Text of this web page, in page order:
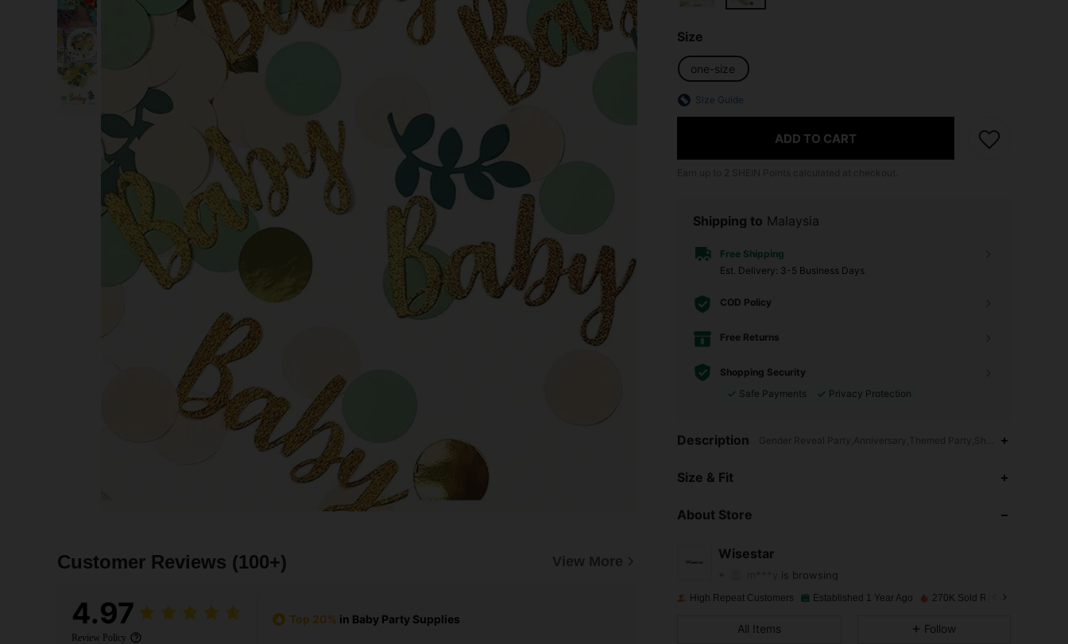
Customer Reviews (100+) View More
4.97
Review Policy
Top 20% in Baby Party Supplies
Size
one-size
Size Guide
ADD TO CART
2
Shipping to Malaysia
Free Shipping
​Est. Delivery: 3-5 Business Days
COD Policy
Free Returns
Shopping Security
Safe Payments
Privacy Protection
Description Gender Reveal Party,Anniversary,Themed Party,Shower
Size & Fit
About Store
Wisestar
4.93
4.93 237Items
4.93
High Repeat Customers Established 1 Year Ago 270K Sold Recently
All Items Follow